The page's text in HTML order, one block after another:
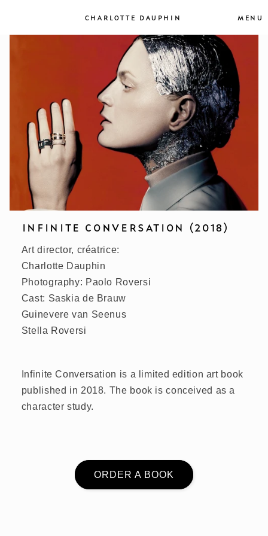
contenu
CHARLOTTE DAUPHIN MENU
INFINITE CONVERSATION (2018)
Art director, créatrice:
Charlotte Dauphin
Photography: Paolo Roversi
Cast: Saskia de Brauw
Guinevere van Seenus
Stella Roversi
Infinite Conversation is a limited edition art book
published in 2018. The book is conceived as a
character study.
ORDER A BOOK